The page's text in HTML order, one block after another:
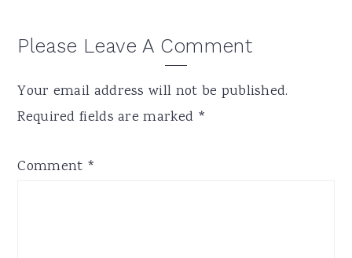
Reader
Please Leave A Comment
Your email address will not be published.
Required fields are marked *
Comment *